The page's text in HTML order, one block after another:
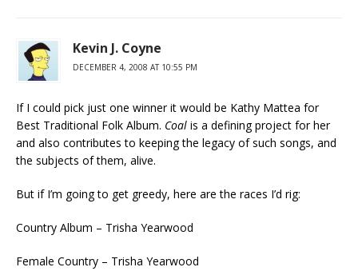
Kevin J. Coyne
DECEMBER 4, 2008 AT 10:55 PM
If I could pick just one winner it would be Kathy Mattea for
Best Traditional Folk Album. Coal is a defining project for her
and also contributes to keeping the legacy of such songs, and
the subjects of them, alive.
But if I’m going to get greedy, here are the races I’d rig:
Country Album – Trisha Yearwood
Female Country – Trisha Yearwood